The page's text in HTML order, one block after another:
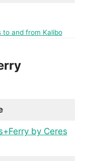
to and from Kalibo
by Ceres